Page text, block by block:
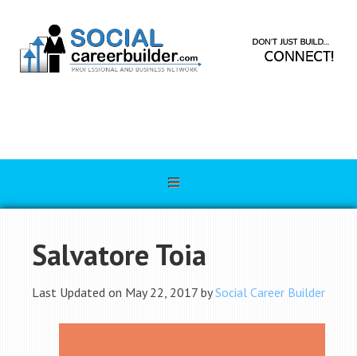
Salvatore Toia
Last Updated on May 22, 2017 bySocial Career Builder